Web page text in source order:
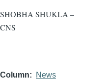
SHOBHA SHUKLA –
CNS
Column News